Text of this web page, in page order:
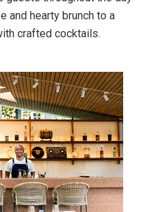
and hearty brunch to a
crafted cocktails.